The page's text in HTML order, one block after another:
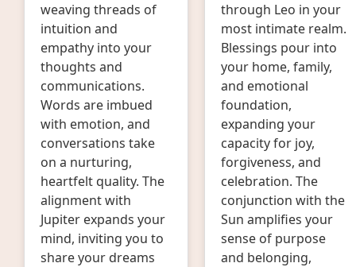
weaving threads of
intuition and
empathy into your
thoughts and
communications.
Words are imbued
with emotion, and
conversations take
on a nurturing,
heartfelt quality. The
alignment with
Jupiter expands your
mind, inviting you to
share your dreams
through Leo in your
most intimate realm.
Blessings pour into
your home, family,
and emotional
foundation,
expanding your
capacity for joy,
forgiveness, and
celebration. The
conjunction with the
Sun amplifies your
sense of purpose
and belonging,